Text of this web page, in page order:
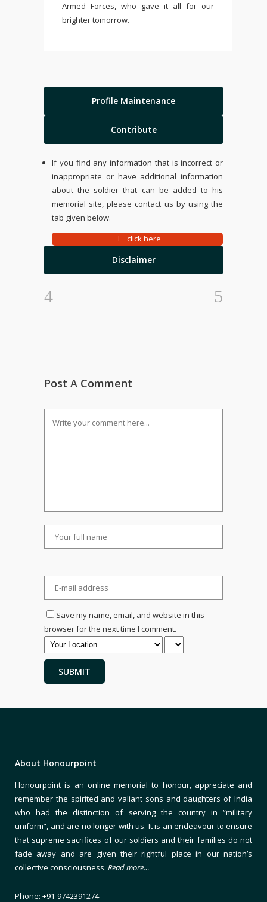
Armed Forces, who gave it all for our
brighter tomorrow.
Profile Maintenance
Contribute
If you find any information that is incorrect or
inappropriate or have additional information
about the soldier that can be added to his
memorial site, please contact us by using the
tab given below.
click here
Disclaimer
Post A Comment
Save my name, email, and website in this
browser for the next time I comment.
About Honourpoint
Honourpoint is an online memorial to honour, appreciate and
remember the spirited and valiant sons and daughters of India
who had the distinction of serving the country in “military
uniform”, and are no longer with us. It is an endeavour to ensure
that supreme sacrifices of our soldiers and their families do not
fade away and are given their rightful place in our nation’s
collective consciousness. Read more…
Phone: +91-9742391274